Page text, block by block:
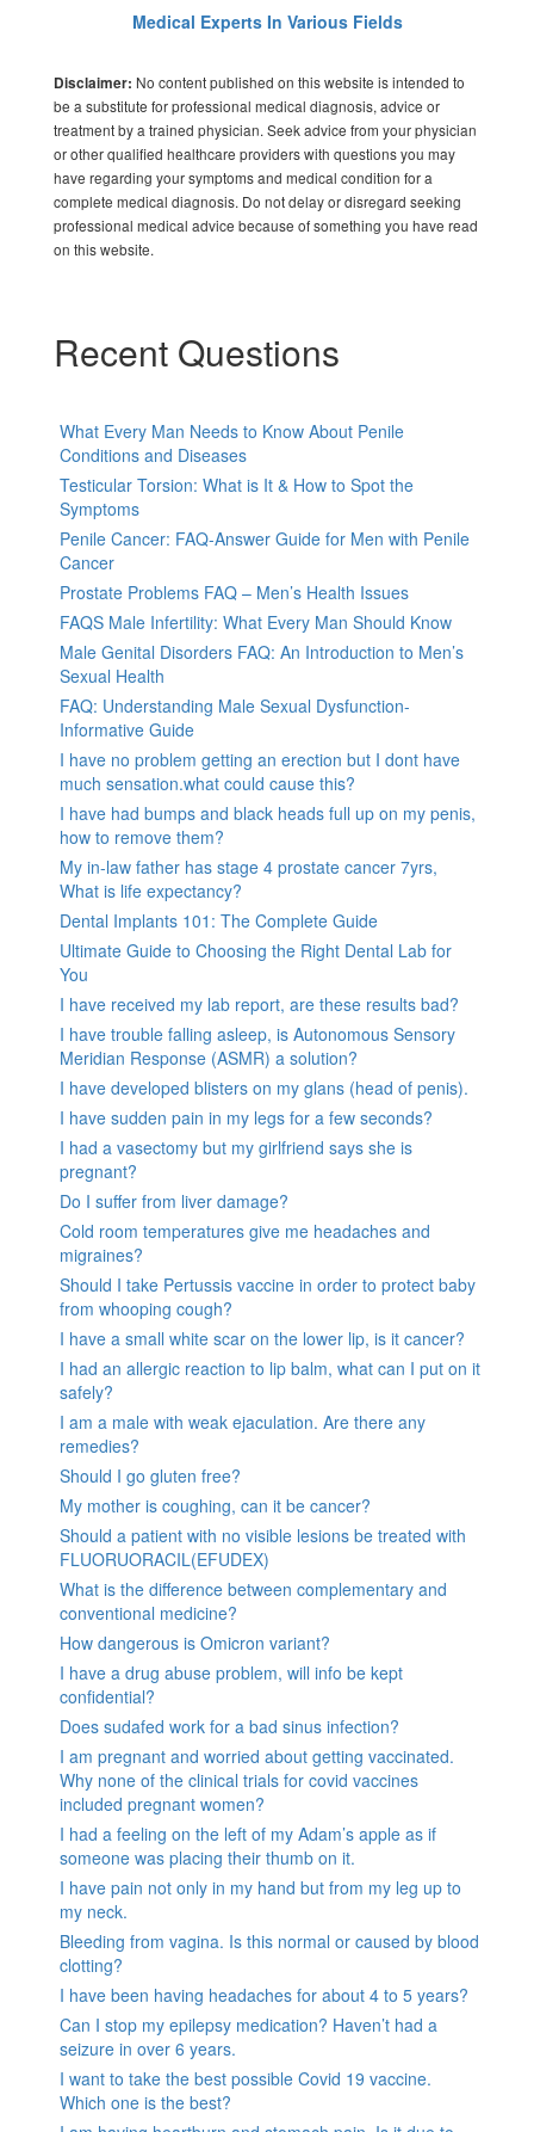
Medical Experts In Various Fields
Disclaimer: No content published on this website is intended to
be a substitute for professional medical diagnosis, advice or
treatment by a trained physician. Seek advice from your physician
or other qualified healthcare providers with questions you may
have regarding your symptoms and medical condition for a
complete medical diagnosis. Do not delay or disregard seeking
professional medical advice because of something you have read
on this website.
Recent Questions
What Every Man Needs to Know About Penile
Conditions and Diseases
Testicular Torsion: What is It & How to Spot the
Symptoms
Penile Cancer: FAQ-Answer Guide for Men with Penile
Cancer
Prostate Problems FAQ – Men’s Health Issues
FAQS Male Infertility: What Every Man Should Know
Male Genital Disorders FAQ: An Introduction to Men’s
Sexual Health
FAQ: Understanding Male Sexual Dysfunction-
Informative Guide
I have no problem getting an erection but I dont have
much sensation.what could cause this?
I have had bumps and black heads full up on my penis,
how to remove them?
My in-law father has stage 4 prostate cancer 7yrs,
What is life expectancy?
Dental Implants 101: The Complete Guide
Ultimate Guide to Choosing the Right Dental Lab for
You
I have received my lab report, are these results bad?
I have trouble falling asleep, is Autonomous Sensory
Meridian Response (ASMR) a solution?
I have developed blisters on my glans (head of penis).
I have sudden pain in my legs for a few seconds?
I had a vasectomy but my girlfriend says she is
pregnant?
Do I suffer from liver damage?
Cold room temperatures give me headaches and
migraines?
Should I take Pertussis vaccine in order to protect baby
from whooping cough?
I have a small white scar on the lower lip, is it cancer?
I had an allergic reaction to lip balm, what can I put on it
safely?
I am a male with weak ejaculation. Are there any
remedies?
Should I go gluten free?
My mother is coughing, can it be cancer?
Should a patient with no visible lesions be treated with
FLUORUORACIL(EFUDEX)
What is the difference between complementary and
conventional medicine?
How dangerous is Omicron variant?
I have a drug abuse problem, will info be kept
confidential?
Does sudafed work for a bad sinus infection?
I am pregnant and worried about getting vaccinated.
Why none of the clinical trials for covid vaccines
included pregnant women?
I had a feeling on the left of my Adam’s apple as if
someone was placing their thumb on it.
I have pain not only in my hand but from my leg up to
my neck.
Bleeding from vagina. Is this normal or caused by blood
clotting?
I have been having headaches for about 4 to 5 years?
Can I stop my epilepsy medication? Haven’t had a
seizure in over 6 years.
I want to take the best possible Covid 19 vaccine.
Which one is the best?